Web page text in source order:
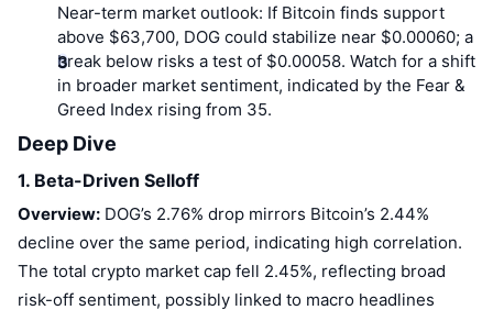
Near-term market outlook: If Bitcoin finds support
above $63,700, DOG could stabilize near $0.00060; a
break below risks a test of $0.00058. Watch for a shift
in broader market sentiment, indicated by the Fear &
Greed Index rising from 35.
Deep Dive
1. Beta-Driven Selloff
Overview: DOG’s 2.76% drop mirrors Bitcoin’s 2.44%
decline over the same period, indicating high correlation.
The total crypto market cap fell 2.45%, reflecting broad
risk-off sentiment, possibly linked to macro headlines